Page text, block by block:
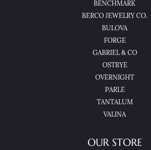
BENCHMARK
BERCO JEWELRY CO.
BULOVA
FORGE
GABRIEL & CO
OSTBYE
OVERNIGHT
PARLE
TANTALUM
VALINA
OUR STORE